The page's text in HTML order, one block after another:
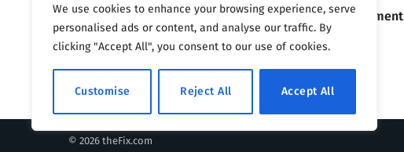
We use cookies to enhance your browsing experience, serve
personalised ads or content, and analyse our traffic. By
clicking "Accept All", you consent to our use of cookies.
Customise Reject All Accept All
Carrara Treatment
© 2026 theFix.com